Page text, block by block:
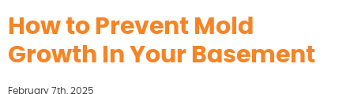
How to Prevent Mold
Growth In Your Basement
February 7th, 2025